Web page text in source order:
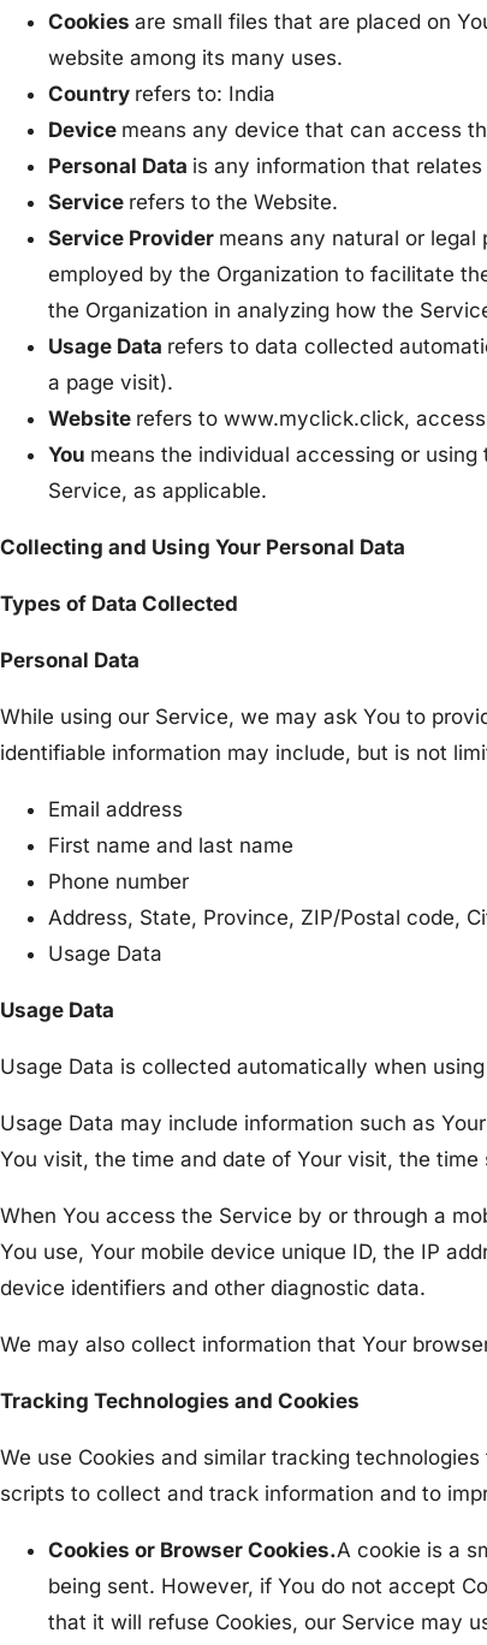
Cookies are small files that are placed on
website among its many uses.
Country refers to: India
Device means any device that can access
Personal Data is any information that
Service refers to the Website.
Service Provider means any natural or
employed by the Organization to facilitate
the Organization in analyzing how the
Usage Data refers to data collected
a page visit).
Website refers to www.myclick.click,
You means the individual accessing or
Service, as applicable.
Collecting and Using Your Personal Data
Types of Data Collected
Personal Data
While using our Service, we may ask You to
identifiable information may include, but is not
Email address
First name and last name
Phone number
Address, State, Province, ZIP/Postal code,
Usage Data
Usage Data
Usage Data is collected automatically when
Usage Data may include information such as
You visit, the time and date of Your visit, the
When You access the Service by or through a
You use, Your mobile device unique ID, the IP
device identifiers and other diagnostic data.
We may also collect information that Your
Tracking Technologies and Cookies
We use Cookies and similar tracking
scripts to collect and track information and to
Cookies or Browser Cookies.A cookie is a
being sent. However, if You do not accept
that it will refuse Cookies, our Service may